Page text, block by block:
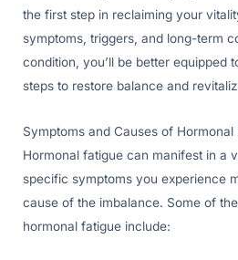
the first step in reclaiming your
symptoms, triggers, and long-term
condition, you’ll be better equipped
steps to restore balance and
Symptoms and Causes of Hormonal
Hormonal fatigue can manifest in a
specific symptoms you experience
cause of the imbalance. Some of
hormonal fatigue include: